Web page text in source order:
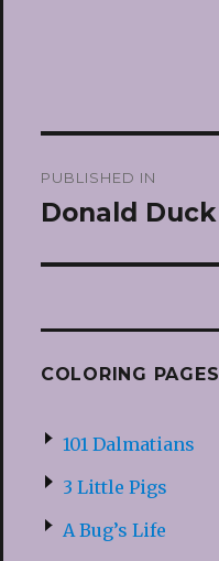
navigation
PUBLISHED IN
Donald Duck
COLORING PAGES
101 Dalmatians
3 Little Pigs
A Bug’s Life